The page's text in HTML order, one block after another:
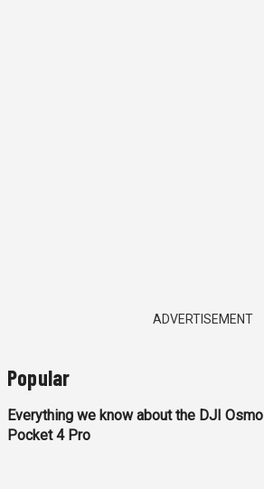
ADVERTISEMENT
Popular
Everything we know about the DJI Osmo
Pocket 4 Pro